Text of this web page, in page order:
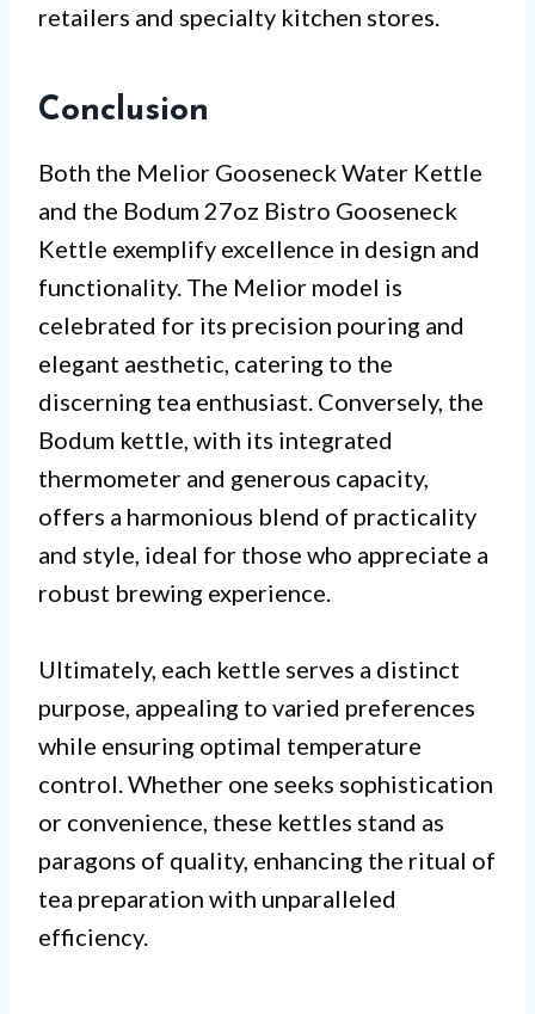
retailers and specialty kitchen stores.
Conclusion
Both the Melior Gooseneck Water Kettle
and the Bodum 27oz Bistro Gooseneck
Kettle exemplify excellence in design and
functionality. The Melior model is
celebrated for its precision pouring and
elegant aesthetic, catering to the
discerning tea enthusiast. Conversely, the
Bodum kettle, with its integrated
thermometer and generous capacity,
offers a harmonious blend of practicality
and style, ideal for those who appreciate a
robust brewing experience.
Ultimately, each kettle serves a distinct
purpose, appealing to varied preferences
while ensuring optimal temperature
control. Whether one seeks sophistication
or convenience, these kettles stand as
paragons of quality, enhancing the ritual of
tea preparation with unparalleled
efficiency.